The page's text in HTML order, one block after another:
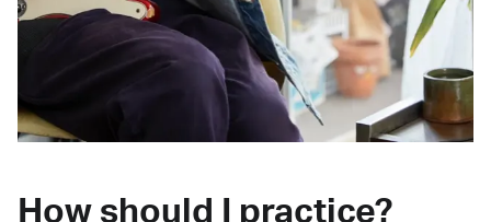
How should I practice?